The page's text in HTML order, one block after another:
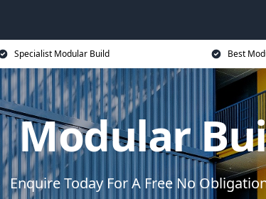
Specialist Modular Build Best
Modular
Enquire Today For A Free No